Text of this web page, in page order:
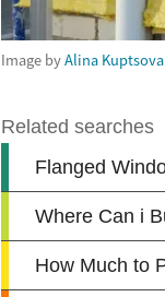
Image byAlina Kuptsova